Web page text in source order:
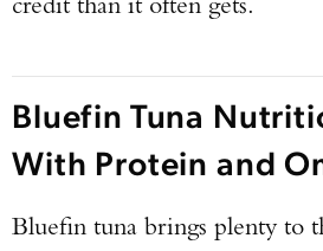
Bluefin Tuna
With Protein and
Bluefin tuna brings plenty to